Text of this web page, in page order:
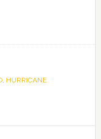
, HURRICANE